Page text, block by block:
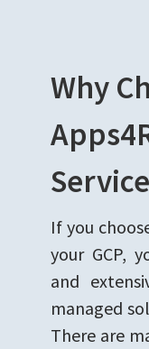
Why
If you
your GCP,
and
managed
There are